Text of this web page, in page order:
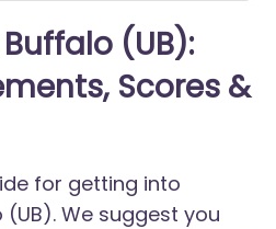
(UB):
Scores &
for getting into
We suggest you